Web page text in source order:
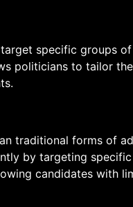
specific groups
politicians to tailor
traditional forms of
by targeting specific
candidates with